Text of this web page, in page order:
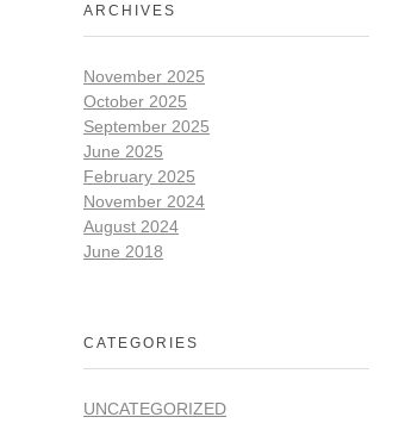
ARCHIVES
November 2025
October 2025
September 2025
June 2025
February 2025
November 2024
August 2024
June 2018
CATEGORIES
UNCATEGORIZED